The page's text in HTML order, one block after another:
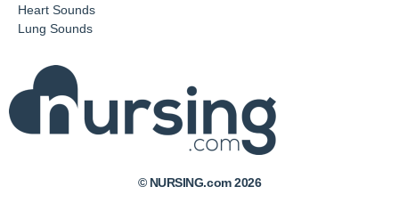
Heart Sounds
Lung Sounds
© NURSING.com 2026